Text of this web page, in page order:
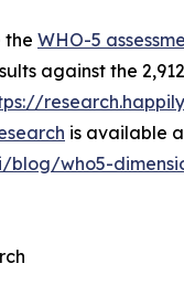
the WHO-5
against the
is available
blog/who5-